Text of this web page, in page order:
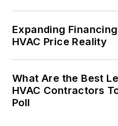
Expanding
HVAC Price Reality
What Are the Best
HVAC Contractors
Poll